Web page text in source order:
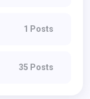
1 Posts
35 Posts